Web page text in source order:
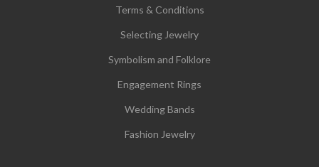
Terms & Conditions
Selecting Jewelry
Symbolism and Folklore
Engagement Rings
Wedding Bands
Fashion Jewelry